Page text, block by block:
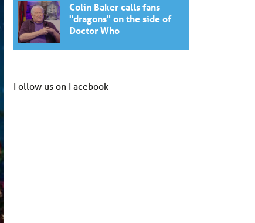
Colin Baker calls fans
"dragons" on the side of
Doctor Who
Follow us on Facebook